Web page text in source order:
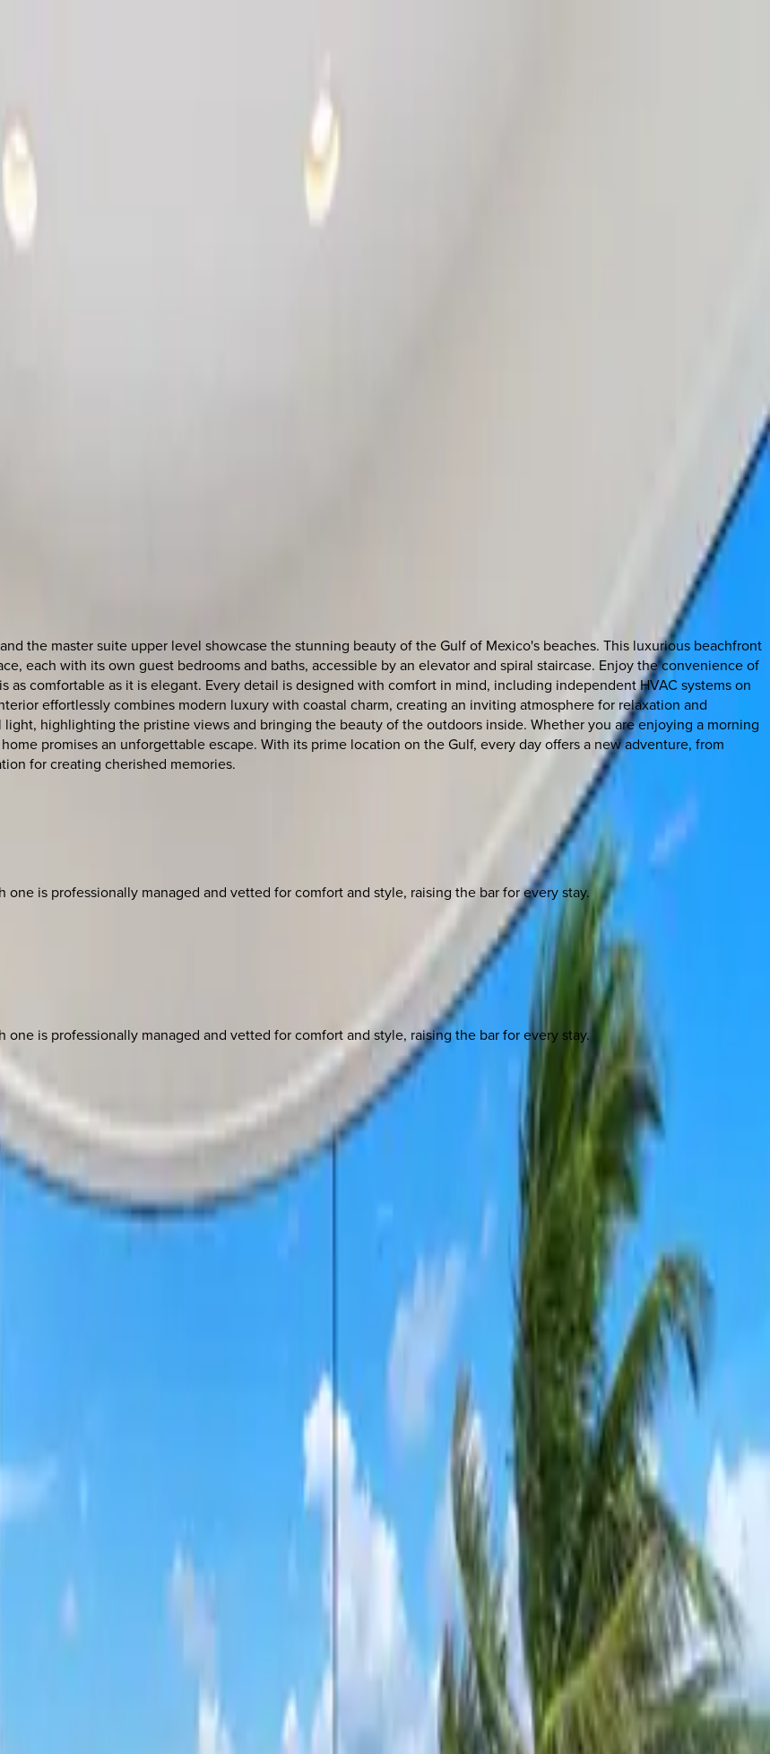
the master suite upper level showcase the stunning beauty of the Gulf of Mexico's beaches. This luxurious beachfront
each with its own guest bedrooms and baths, accessible by an elevator and spiral staircase. Enjoy the convenience of
comfortable as it is elegant. Every detail is designed with comfort in mind, including independent HVAC systems on
effortlessly combines modern luxury with coastal charm, creating an inviting atmosphere for relaxation and
highlighting the pristine views and bringing the beauty of the outdoors inside. Whether you are enjoying a morning
promises an unforgettable escape. With its prime location on the Gulf, every day offers a new adventure, from
for creating cherished memories.
is professionally managed and vetted for comfort and style, raising the bar for every stay.
is professionally managed and vetted for comfort and style, raising the bar for every stay.